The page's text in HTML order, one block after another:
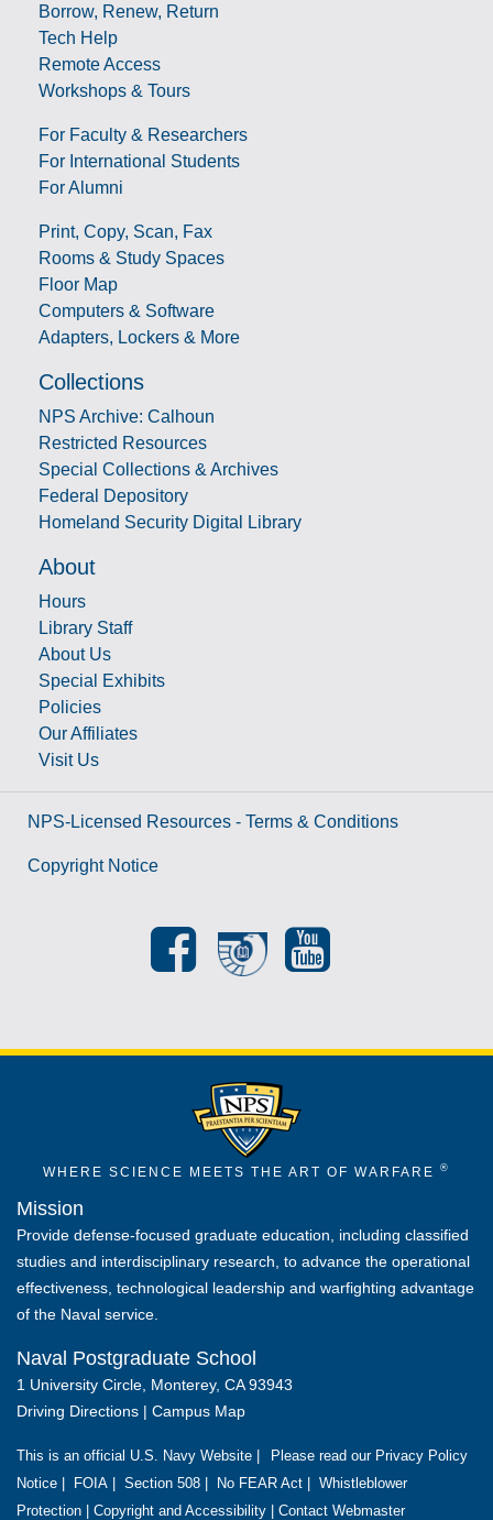
Borrow, Renew, Return
Tech Help
Remote Access
Workshops & Tours
For Faculty & Researchers
For International Students
For Alumni
Print, Copy, Scan, Fax
Rooms & Study Spaces
Floor Map
Computers & Software
Adapters, Lockers & More
Collections
NPS Archive: Calhoun
Restricted Resources
Special Collections & Archives
Federal Depository
Homeland Security Digital Library
About
Hours
Library Staff
About Us
Special Exhibits
Policies
Our Affiliates
Visit Us
NPS-Licensed Resources - Terms & Conditions
Copyright Notice
WHERE SCIENCE MEETS THE ART OF WARFARE ®
Mission
Provide defense-focused graduate education, including classified
studies and interdisciplinary research, to advance the operational
effectiveness, technological leadership and warfighting advantage
of the Naval service.
Naval Postgraduate School
1 University Circle, Monterey, CA 93943
Driving Directions | Campus Map
This is an official U.S. Navy Website |
Please read our Privacy Policy
Notice
FOIA Section 508 No FEAR Act
Whistleblower
Protection
Copyright and Accessibility Contact Webmaster